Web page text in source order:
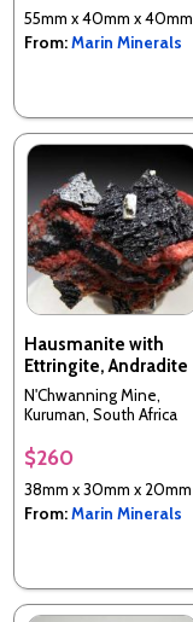
55mm x 40mm x 40mm
From:Marin Minerals
Hausmanite with
Ettringite, Andradite
N'Chwanning Mine,
Kuruman, South Africa
$260
38mm x 30mm x 20mm
From:Marin Minerals